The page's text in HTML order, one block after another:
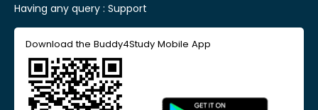
Having any query : Support
Download the Buddy4Study Mobile App